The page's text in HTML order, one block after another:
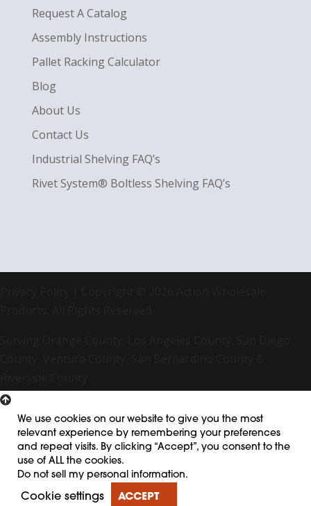
Request A Catalog
Assembly Instructions
Pallet Racking Calculator
Blog
About Us
Contact Us
Industrial Shelving FAQ’s
Rivet System® Boltless Shelving FAQ’s
We use cookies on our website to give you the most
relevant experience by remembering your preferences
and repeat visits. By clicking “Accept”, you consent to the
use of ALL the cookies.
Do not sell my personal information.
Cookie settings ACCEPT